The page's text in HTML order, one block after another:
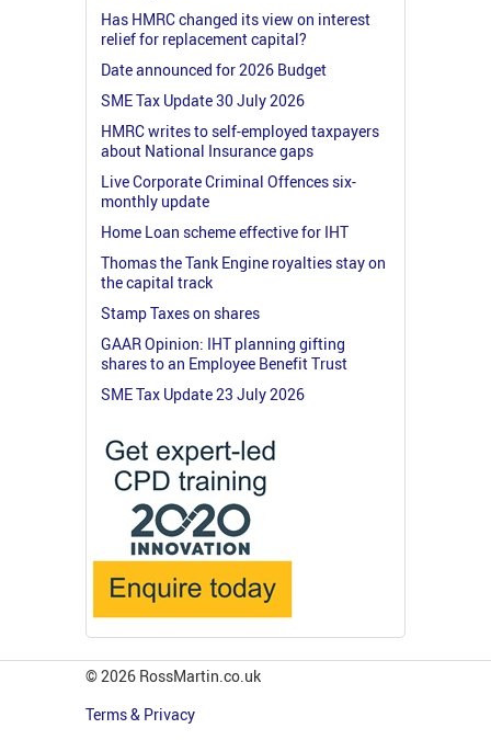
Has HMRC changed its view on interest
relief for replacement capital?
Date announced for 2026 Budget
SME Tax Update 30 July 2026
HMRC writes to self-employed taxpayers
about National Insurance gaps
Live Corporate Criminal Offences six-
monthly update
Home Loan scheme effective for IHT
Thomas the Tank Engine royalties stay on
the capital track
Stamp Taxes on shares
GAAR Opinion: IHT planning gifting
shares to an Employee Benefit Trust
SME Tax Update 23 July 2026
© 2026 RossMartin.co.uk
Terms & Privacy